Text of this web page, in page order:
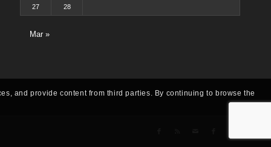
27 28
Mar »
and provide content from third parties. By continuing to browse the